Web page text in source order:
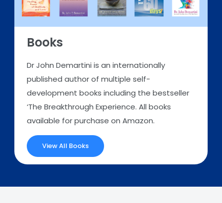
Books
Dr John Demartini is an internationally
published author of multiple self-
development books including the bestseller
‘The Breakthrough Experience. All books
available for purchase on Amazon.
View All Books